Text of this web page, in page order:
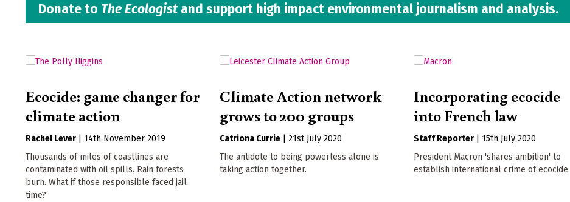
Donate to The Ecologist and support high impact environmental journalism and analysis.
Ecocide: game changer for
climate action
Rachel Lever
14th November 2019
Thousands of miles of coastlines are
contaminated with oil spills. Rain forests
burn. What if those responsible faced jail
time?
Climate Action network
grows to 200 groups
Catriona Currie |21st July 2020
The antidote to being powerless alone is
taking action together.
Incorporating ecocide
into French law
Staff Reporter
15th July 2020
President Macron 'shares ambition' to
establish international crime of ecocide.